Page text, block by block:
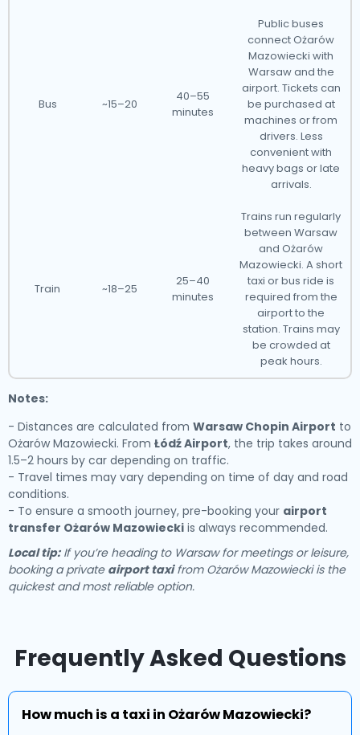
Bus ~15–20
40–55
minutes
Public buses
connect Ożarów
Mazowiecki with
Warsaw and the
airport. Tickets can
be purchased at
machines or from
drivers. Less
convenient with
heavy bags or late
arrivals.
Train ~18–25
25–40
minutes
Trains run regularly
between Warsaw
and Ożarów
Mazowiecki. A short
taxi or bus ride is
required from the
airport to the
station. Trains may
be crowded at
peak hours.
Notes:
- Distances are calculated from Warsaw Chopin Airport to
Ożarów Mazowiecki. From Łódź Airport, the trip takes around
1.5–2 hours by car depending on traffic.
- Travel times may vary depending on time of day and road
conditions.
- To ensure a smooth journey, pre-booking your airport
transfer Ożarów Mazowiecki is always recommended.
Local tip:If you’re heading to Warsaw for meetings or leisure,
booking a private airport taxifrom Ożarów Mazowiecki is the
quickest and most reliable option.
Frequently Asked Questions
How much is a taxi in Ożarów Mazowiecki?